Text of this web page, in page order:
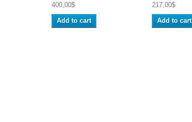
400,00$
Add to cart
217,00$
Add to cart